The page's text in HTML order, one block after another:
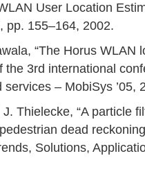
User Location
pp. 155–164, 2002.
“The Horus WLAN
the 3rd international
– MobiSys ’05,
Thielecke, “A particle
dead
Solutions,